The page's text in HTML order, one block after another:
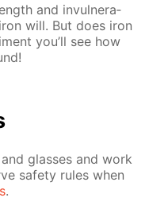
and in­vul­ner­a­
will. But does iron
you’ll see how
glass­es and work
safe­ty rules when
.